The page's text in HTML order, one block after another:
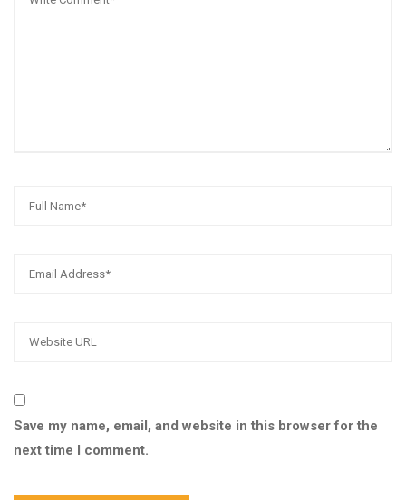
Save my name, email, and website in this browser for the
next time I comment.